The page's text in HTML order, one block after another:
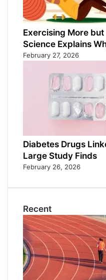
Exercising More
Science Explains
February 27, 2026
Diabetes Drugs
Large Study Finds
February 26, 2026
Recent